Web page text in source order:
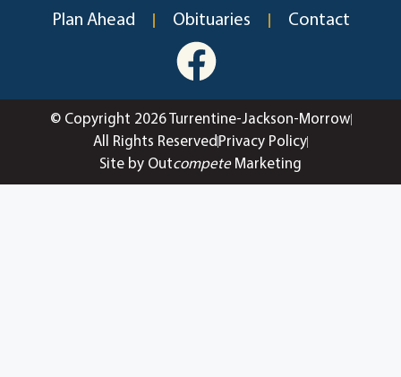
Plan Ahead Obituaries Contact
© Copyright 2026 Turrentine-Jackson-Morrow
All Rights Reserved Privacy Policy
Site by OutcompeteMarketing